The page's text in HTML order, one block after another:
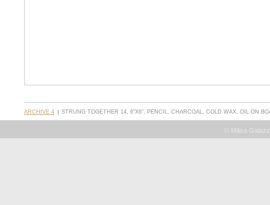
ARCHIVE 4 STRUNG TOGETHER 14, 6"X6", PENCIL, CHARCOAL, COLD WAX, OIL ON
© Milisa